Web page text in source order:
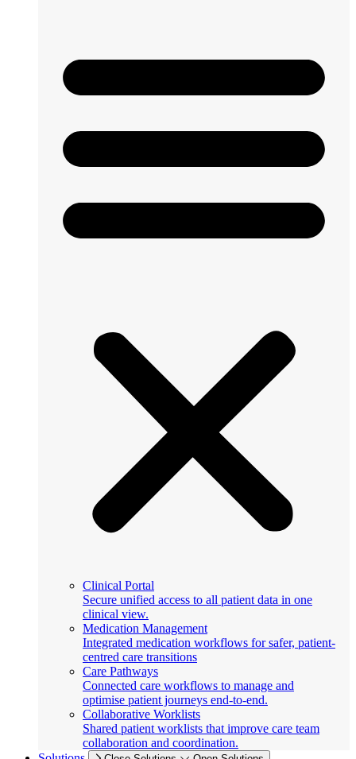
Clinical Portal
Secure unified access to all patient data in one
clinical view.
Medication Management
Integrated medication workflows for safer, patient-
centred care transitions
Care Pathways
Connected care workflows to manage and
optimise patient journeys end-to-end.
Collaborative Worklists
Shared patient worklists that improve care team
collaboration and coordination.